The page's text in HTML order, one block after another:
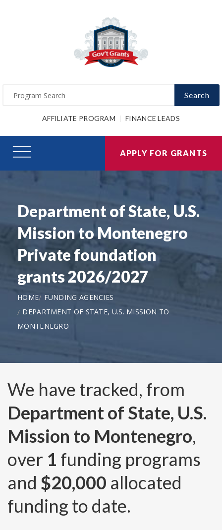
Search
AFFILIATE PROGRAM FINANCE LEADS
APPLY FOR GRANTS
Department of State, U.S.
Mission to Montenegro
Private foundation
grants 2026/2027
HOME
FUNDING AGENCIES
DEPARTMENT OF STATE, U.S. MISSION TO
MONTENEGRO
We have tracked, from
Department of State, U.S.
Mission to Montenegro,
over 1 funding programs
and $20,000 allocated
funding to date.